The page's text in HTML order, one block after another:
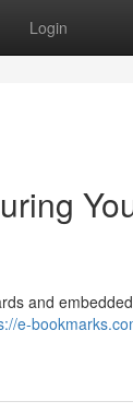
Login
and
e-